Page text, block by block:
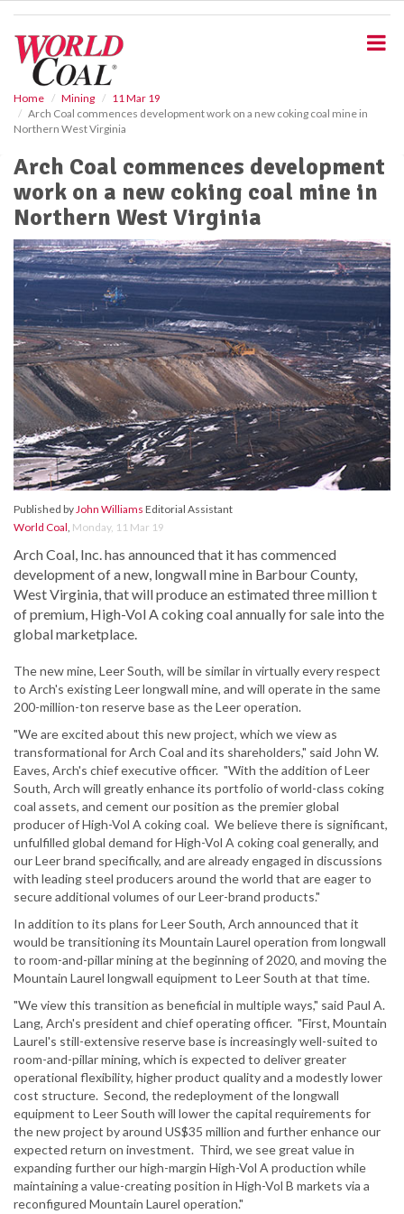
Home Mining
11 Mar 19
Arch Coal commences development work on a new coking coal mine in
Northern West Virginia
Arch Coal commences development
work on a new coking coal mine in
Northern West Virginia
Published byJohn Williams Editorial Assistant
World Coal, Monday, 11 Mar 19
Arch Coal, Inc. has announced that it has commenced
development of a new, longwall mine in Barbour County,
West Virginia, that will produce an estimated three million t
of premium, High-Vol A coking coal annually for sale into the
global marketplace.
The new mine, Leer South, will be similar in virtually every respect
to Arch's existing Leer longwall mine, and will operate in the same
200-million-ton reserve base as the Leer operation.
"We are excited about this new project, which we view as
transformational for Arch Coal and its shareholders," said John W.
Eaves, Arch's chief executive officer. "With the addition of Leer
South, Arch will greatly enhance its portfolio of world-class coking
coal assets, and cement our position as the premier global
producer of High-Vol A coking coal. We believe there is significant,
unfulfilled global demand for High-Vol A coking coal generally, and
our Leer brand specifically, and are already engaged in discussions
with leading steel producers around the world that are eager to
secure additional volumes of our Leer-brand products."
In addition to its plans for Leer South, Arch announced that it
would be transitioning its Mountain Laurel operation from longwall
to room-and-pillar mining at the beginning of 2020, and moving the
Mountain Laurel longwall equipment to Leer South at that time.
"We view this transition as beneficial in multiple ways," said Paul A.
Lang, Arch's president and chief operating officer. "First, Mountain
Laurel's still-extensive reserve base is increasingly well-suited to
room-and-pillar mining, which is expected to deliver greater
operational flexibility, higher product quality and a modestly lower
cost structure. Second, the redeployment of the longwall
equipment to Leer South will lower the capital requirements for
the new project by around US$35 million and further enhance our
expected return on investment. Third, we see great value in
expanding further our high-margin High-Vol A production while
maintaining a value-creating position in High-Vol B markets via a
reconfigured Mountain Laurel operation."